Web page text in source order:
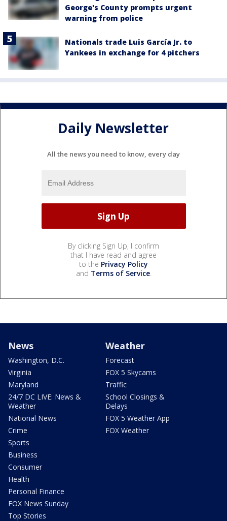
George's County prompts urgent
warning from police
Nationals trade Luis García Jr. to
Yankees in exchange for 4 pitchers
Daily Newsletter
All the news you need to know, every day
By clicking Sign Up, I confirm
that I have read and agree
to the Privacy Policy
and Terms of Service.
News
Washington, D.C.
Virginia
Maryland
24/7 DC LIVE: News &
Weather
National News
Crime
Sports
Business
Consumer
Health
Personal Finance
FOX News Sunday
Top Stories
Weather
Forecast
FOX 5 Skycams
Traffic
School Closings &
Delays
FOX 5 Weather App
FOX Weather